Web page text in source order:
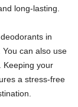
long-lasting.
in
can also use
Keeping your
a stress-free